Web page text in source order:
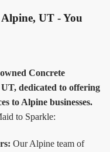
UT - You
Concrete
dedicated to offering
to Alpine businesses.
to Sparkle:
Our Alpine team of